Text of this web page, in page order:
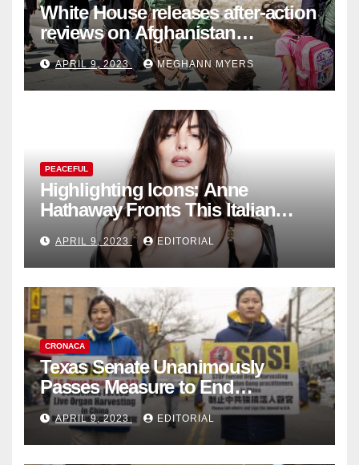
White House releases after-action
reviews on Afghanistan
withdrawal
APRIL 9, 2023 MEGHANN MYERS
PEACEFUL
Highlighting Icons: Anne
Hathaway Fronts This Italian
Fashion Brand's Latest
Collection
APRIL 9, 2023 EDITORIAL
CRONACA
Texas Senate Unanimously
Passes Measure to End
Complicity in Beijing’s Forced
Organ Harvesting
APRIL 9, 2023 EDITORIAL